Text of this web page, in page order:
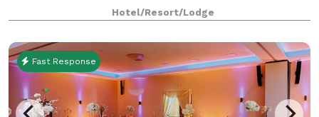
Arlington, Texas hotel also features free hot
breakfast with plenty to like, p
Hotel/Resort/Lodge
Fast Response